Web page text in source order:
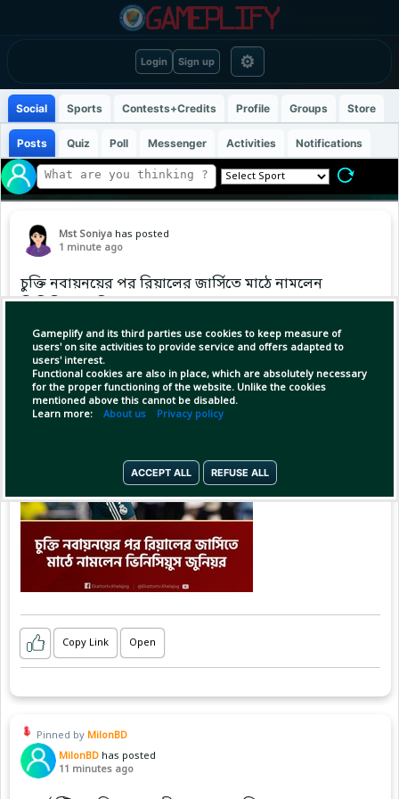
Login Sign up ⚙
Gameplify and its third parties use cookies to keep measure of
users' on site activities to provide service and offers adapted to
users' interest.
Functional cookies are also in place, which are absolutely necessary
for the proper functioning of the website. Unlike the cookies
mentioned above this cannot be disabled.
Learn more: About us Privacy policy
ACCEPT ALL REFUSE ALL
Social Sports Contests+Credits Profile Groups Store
Posts Quiz Poll Messenger Activities Notifications
Mst Soniya has posted
1 minute ago
চুক্তি নবায়নয়ের পর রিয়ালের জার্সিতে মাঠে নামলেন
ভিনিসিয়ুস জুনিয়র
Copy Link Open
Pinned by MilonBD
MilonBD has posted
11 minutes ago